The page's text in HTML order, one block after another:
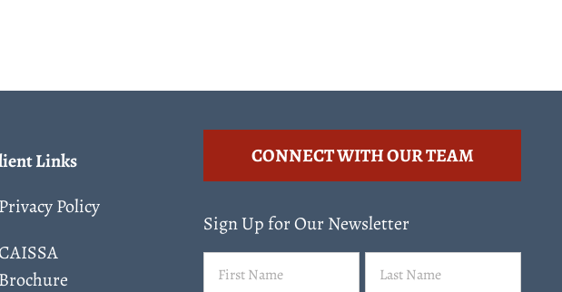
Links
Privacy Policy
Brochure
CONNECT WITH OUR TEAM
Sign Up for Our Newsletter